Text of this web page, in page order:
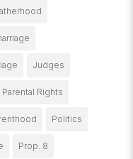
Judges
Parental Rights
Politics
Prop. 8